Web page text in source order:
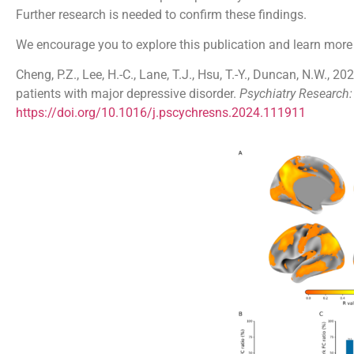
Further research is needed to confirm these findings.
We encourage you to explore this publication and learn
Cheng, P.Z., Lee, H.-C., Lane, T.J., Hsu, T.-Y., Duncan,
patients with major depressive disorder. Psychiatry
https://doi.org/10.1016/j.pscychresns.2024.111911